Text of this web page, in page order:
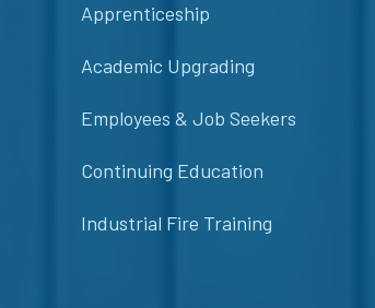
Apprenticeship
Academic Upgrading
Employees & Job Seekers
Continuing Education
Industrial Fire Training